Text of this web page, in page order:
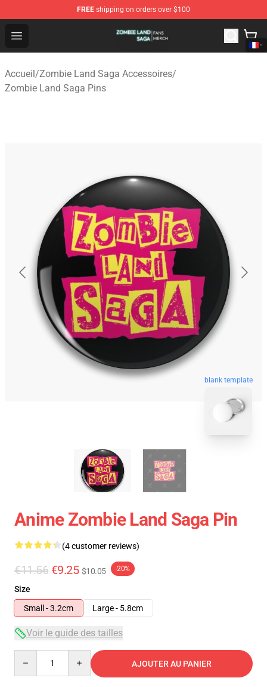
FREE shipping on orders over $100
Open menu
Zombie Land Saga Shop - Official Zombie Land Saga
Accueil/Zombie Land Saga Accessoires/
Zombie Land Saga Pins
blank template
Anime Zombie Land Saga Pin
(4 customer reviews)
€11.56 €9.25 $10.05 -20%
Size
Small - 3.2cm
Large - 5.8cm
Voir le guide des tailles
AJOUTER AU PANIER